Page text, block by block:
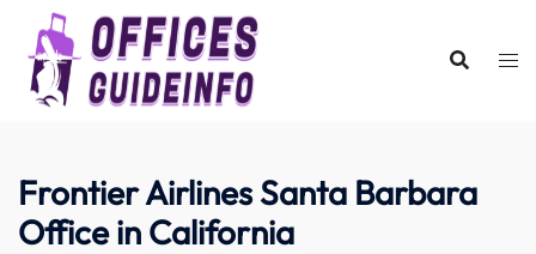
content
Frontier Airlines Santa Barbara
Office in California